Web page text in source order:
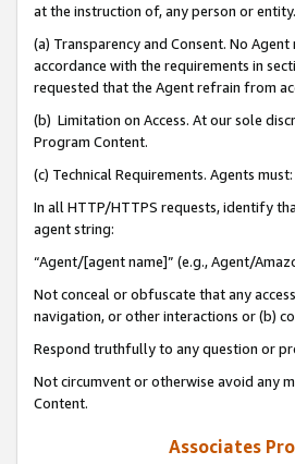
at the instruction of, any person or entity.
(a) Transparency and Consent. No
accordance with the requirements in
requested that the Agent refrain from
(b) Limitation on Access. At our sole
Program Content.
(c) Technical Requirements. Agents must:
In all HTTP/HTTPS requests, identify
agent string:
“Agent/[agent name]” (e.g., Agent/
Not conceal or obfuscate that any
navigation, or other interactions or (b)
Respond truthfully to any question or
Not circumvent or otherwise avoid any
Content.
Associates